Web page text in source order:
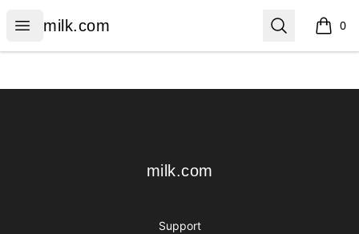
Open menu
milk.com
milk.com Search 0
items
milk.com
milk.com
Support